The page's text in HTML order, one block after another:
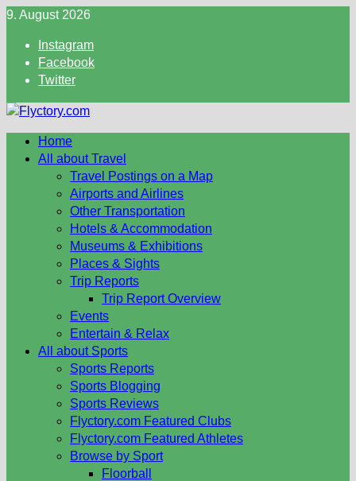
Skip
content
9. August 2026
Instagram
Facebook
Twitter
Home
All about Travel
Travel Postings on a Map
Airports and Airlines
Other Transportation
Hotels & Accommodation
Museums & Exhibitions
Places & Sights
Trip Reports
Trip Report Overview
Events
Entertain & Relax
All about Sports
Sports Reports
Sports Blogging
Sports Reviews
Flyctory.com Featured Clubs
Flyctory.com Featured Athletes
Browse by Sport
Floorball